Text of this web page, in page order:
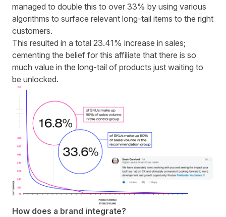
managed to double this to over 33% by using various
algorithms to surface relevant long-tail items to the right
customers.
This resulted in a total 23.41% increase in sales;
cementing the belief for this affiliate that there is so
much value in the long-tail of products just waiting to
be unlocked.
How does a brand integrate?